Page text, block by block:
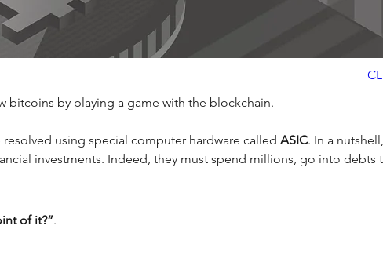
bitcoins by playing a game with the blockchain.
using special computer hardware called ASIC. In a
investments. Indeed, they must spend millions, go into debts
of it?”.